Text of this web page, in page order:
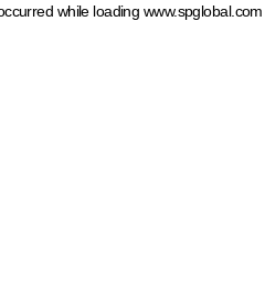
while loading www.spglobal.com